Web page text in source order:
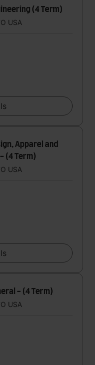
(4 Term)
USA
Apparel and
(4 Term)
USA
- (4 Term)
USA